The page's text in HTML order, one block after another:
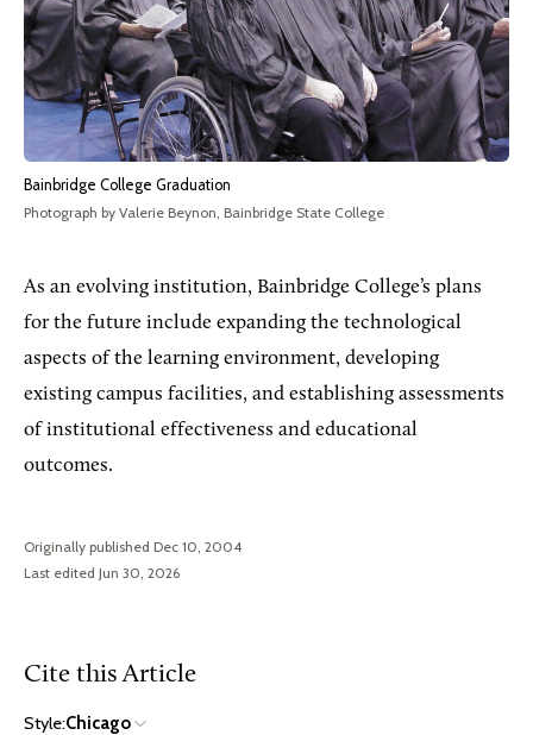
Bainbridge College Graduation
Photograph by Valerie Beynon, Bainbridge State College
As an evolving institution, Bainbridge College’s plans
for the future include expanding the technological
aspects of the learning environment, developing
existing campus facilities, and establishing assessments
of institutional effectiveness and educational
outcomes.
Originally published Dec 10, 2004
Last edited Jun 30, 2026
Cite this Article
Style:Chicago